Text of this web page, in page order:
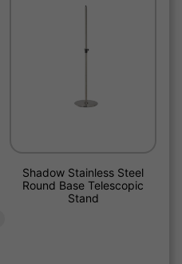
Shadow Stainless Steel
Round Base Telescopic
Stand